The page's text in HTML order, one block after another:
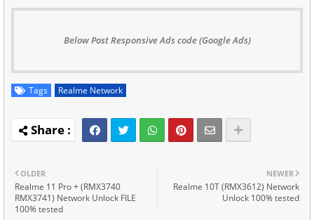
Below Post Responsive Ads code (Google Ads)
Tags Realme Network
NEWER
Realme 10T (RMX3612) Network
Unlock 100% tested
OLDER
Realme 11 Pro + (RMX3740
RMX3741) Network Unlock FILE
100% tested